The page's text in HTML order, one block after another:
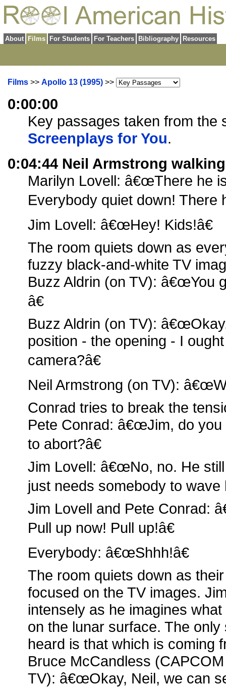
About Films For Students For Teachers Bibliography Resources
Films >> Apollo 13 (1995) >>
0:00:00
Key passages taken from the
Screenplays for You.
0:04:44 Neil Armstrong
Marilyn Lovell: â€œThere he
Everybody quiet down! There
Jim Lovell: â€œHey! Kids!â€
The room quiets down as
fuzzy black-and-white TV
Buzz Aldrin (on TV): â€œYou
â€
Buzz Aldrin (on TV):
position - the opening - I
camera?â€
Neil Armstrong (on TV):
Conrad tries to break the
Pete Conrad: â€œJim, do
to abort?â€
Jim Lovell: â€œNo, no. He
just needs somebody to wave
Jim Lovell and Pete Conrad:
Pull up now! Pull up!â€
Everybody: â€œShhh!â€
The room quiets down as
focused on the TV images.
intensely as he imagines
on the lunar surface. The
heard is that which is coming
Bruce McCandless
TV): â€œOkay, Neil, we can